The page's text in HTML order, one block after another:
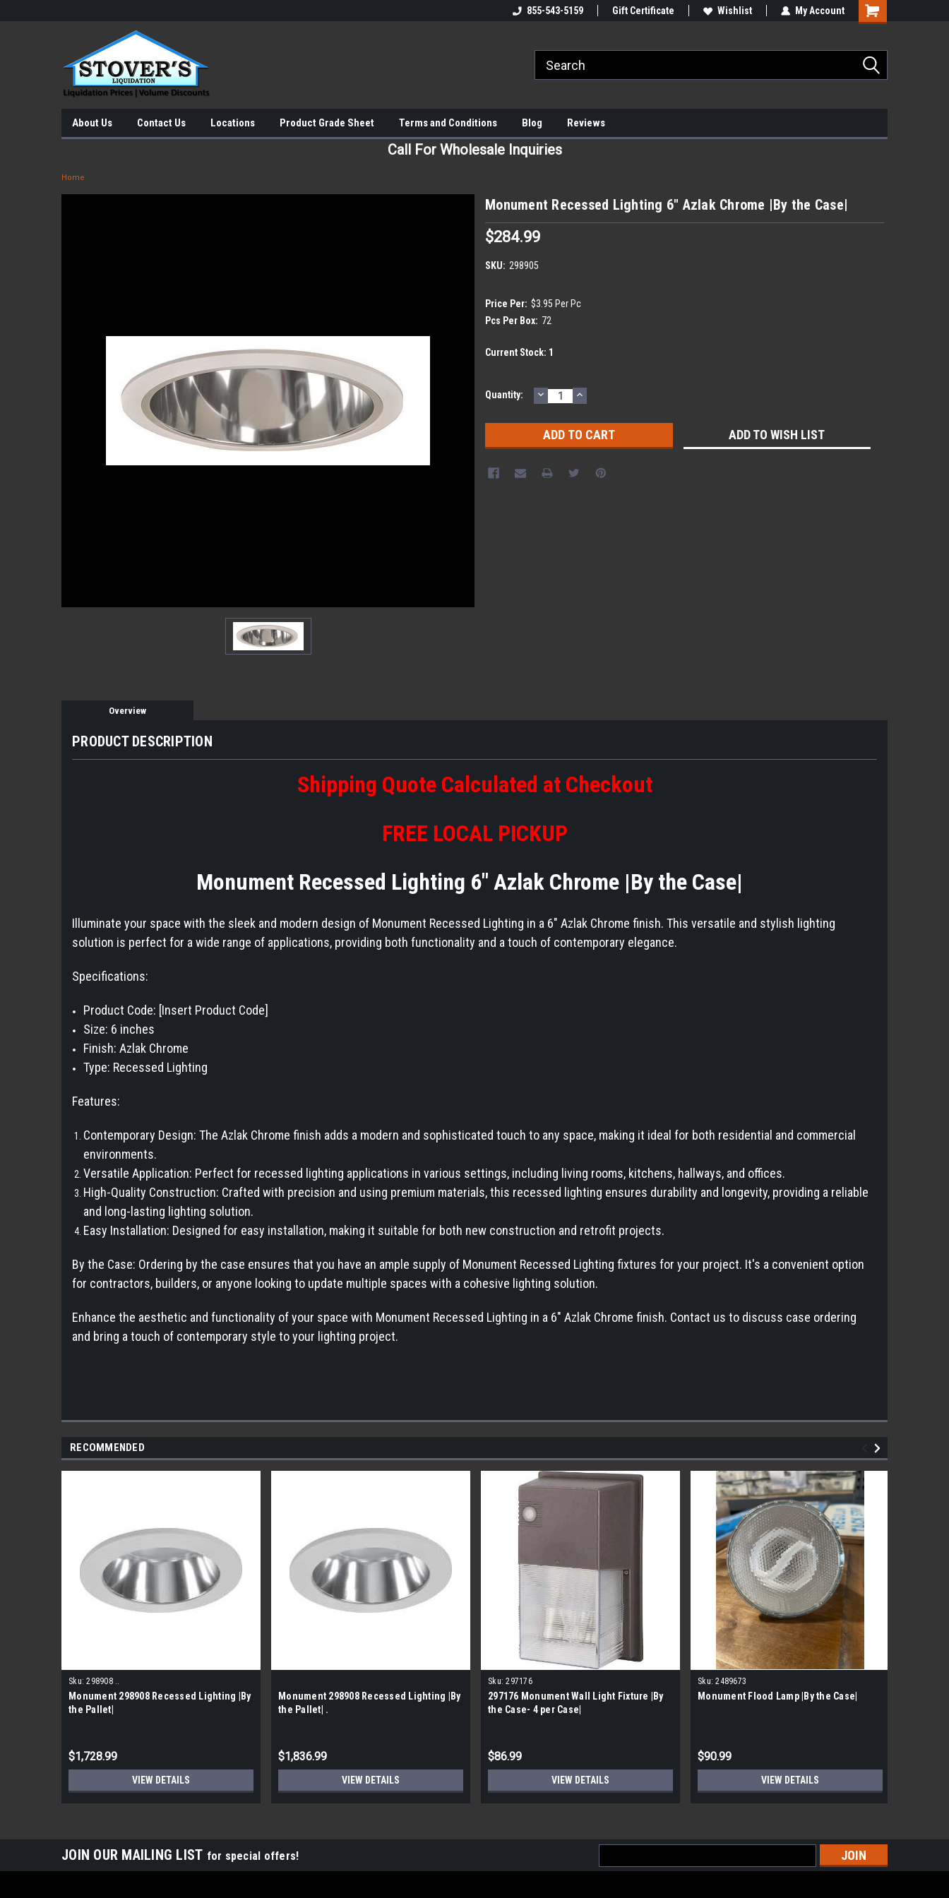
855-543-5159 Gift Certificate Wishlist My Account
About Us Contact Us Locations Product Grade Sheet Terms and Conditions Blog Reviews
Call For Wholesale Inquiries
Home
Monument Recessed Lighting 6" Azlak Chrome |By the Case|
$284.99
SKU: 298905
Price Per: $3.95 Per Pc
Pcs Per Box: 72
Current Stock: 1
Quantity: DECREASE
QUANTITY:
INCREASE
QUANTITY:
ADD TO WISH LIST
Overview
PRODUCT DESCRIPTION
Shipping Quote Calculated at Checkout
FREE LOCAL PICKUP
Monument Recessed Lighting 6" Azlak Chrome |By the Case|
Illuminate your space with the sleek and modern design of Monument Recessed Lighting in a 6" Azlak Chrome finish. This versatile and stylish lighting
solution is perfect for a wide range of applications, providing both functionality and a touch of contemporary elegance.
Specifications:
Product Code: [Insert Product Code]
Size: 6 inches
Finish: Azlak Chrome
Type: Recessed Lighting
Features:
Contemporary Design: The Azlak Chrome finish adds a modern and sophisticated touch to any space, making it ideal for both residential and commercial
environments.
Versatile Application: Perfect for recessed lighting applications in various settings, including living rooms, kitchens, hallways, and offices.
High-Quality Construction: Crafted with precision and using premium materials, this recessed lighting ensures durability and longevity, providing a reliable
and long-lasting lighting solution.
Easy Installation: Designed for easy installation, making it suitable for both new construction and retrofit projects.
By the Case: Ordering by the case ensures that you have an ample supply of Monument Recessed Lighting fixtures for your project. It's a convenient option
for contractors, builders, or anyone looking to update multiple spaces with a cohesive lighting solution.
Enhance the aesthetic and functionality of your space with Monument Recessed Lighting in a 6" Azlak Chrome finish. Contact us to discuss case ordering
and bring a touch of contemporary style to your lighting project.
RECOMMENDED
Sku: 298908 ..
Monument 298908 Recessed Lighting |By
the Pallet|
$1,728.99
VIEW DETAILS
Monument 298908 Recessed Lighting |By
the Pallet| .
$1,836.99
VIEW DETAILS
Sku: 297176
297176 Monument Wall Light Fixture |By
the Case- 4 per Case|
$86.99
VIEW DETAILS
Sku: 2489673
Monument Flood Lamp |By the Case|
$90.99
VIEW DETAILS
JOIN OUR MAILING LIST for special offers!
Address